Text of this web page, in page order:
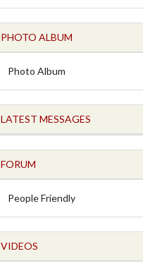
PHOTO ALBUM
Photo Album
LATEST MESSAGES
FORUM
People Friendly
VIDEOS